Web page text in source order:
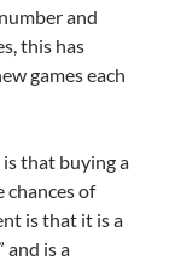
and
this has
games each
that buying a
chances of
is that it is a
and is a